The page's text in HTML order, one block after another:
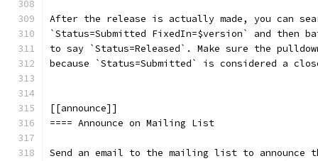
After the release is actually made, you can
`Status=Submitted FixedIn=$version` and then
to say `Status=Released`. Make sure the
because `Status=Submitted` is considered a
[[announce]]
==== Announce on Mailing List
Send an email to the mailing list to announce